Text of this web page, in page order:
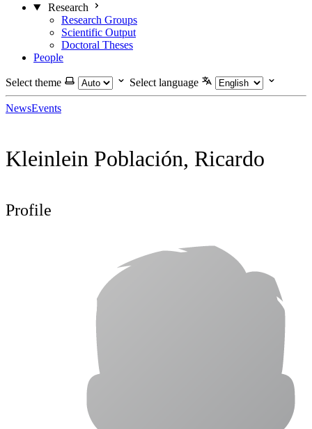
Research
Research Groups
Scientific Output
Doctoral Theses
People
Select theme Select language
NewsEvents
Kleinlein Población, Ricardo
Profile